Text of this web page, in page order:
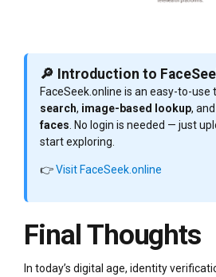
🔎 Introduction to
FaceSeek.online is an easy-to-use
search, image-based lookup, and
faces . No login is needed — just
start exploring.
👉Visit FaceSeek.online
Final Thoughts
In today’s digital age, identity